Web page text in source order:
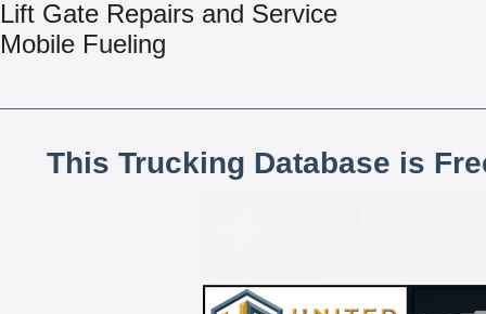
Lift Gate Repairs and Service
Mobile Fueling
This Trucking Database is